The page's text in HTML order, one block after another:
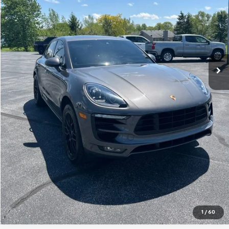
1 / 60
Retail Price $21,385
Documentation Fee +$238
Sale Price $21,623
Get A Quote
Click To Call
Value Your Trade